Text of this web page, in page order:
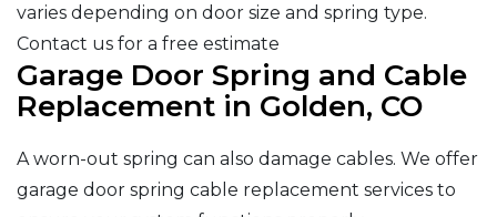
varies depending on door size and spring type.
Contact us for a free estimate
Garage Door Spring and Cable
Replacement in Golden, CO
A worn-out spring can also damage cables. We offer
garage door spring cable replacement services to